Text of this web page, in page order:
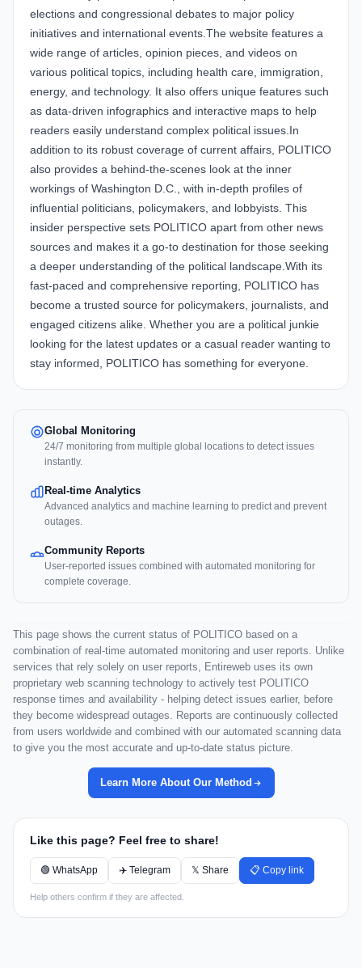
elections and congressional debates to major policy
initiatives and international events.The website features a
wide range of articles, opinion pieces, and videos on
various political topics, including health care, immigration,
energy, and technology. It also offers unique features such
as data-driven infographics and interactive maps to help
readers easily understand complex political issues.In
addition to its robust coverage of current affairs, POLITICO
also provides a behind-the-scenes look at the inner
workings of Washington D.C., with in-depth profiles of
influential politicians, policymakers, and lobbyists. This
insider perspective sets POLITICO apart from other news
sources and makes it a go-to destination for those seeking
a deeper understanding of the political landscape.With its
fast-paced and comprehensive reporting, POLITICO has
become a trusted source for policymakers, journalists, and
engaged citizens alike. Whether you are a political junkie
looking for the latest updates or a casual reader wanting to
stay informed, POLITICO has something for everyone.
Global Monitoring
24/7 monitoring from multiple global locations to detect issues
instantly.
Real-time Analytics
Advanced analytics and machine learning to predict and prevent
outages.
Community Reports
User-reported issues combined with automated monitoring for
complete coverage.
This page shows the current status of POLITICO based on a
combination of real-time automated monitoring and user reports. Unlike
services that rely solely on user reports, Entireweb uses its own
proprietary web scanning technology to actively test POLITICO
response times and availability - helping detect issues earlier, before
they become widespread outages. Reports are continuously collected
from users worldwide and combined with our automated scanning data
to give you the most accurate and up-to-date status picture.
Learn More About Our Method
Like this page? Feel free to share!
🟢 WhatsApp ✈️ Telegram 𝕏 Share 📋 Copy link
Help others confirm if they are affected.